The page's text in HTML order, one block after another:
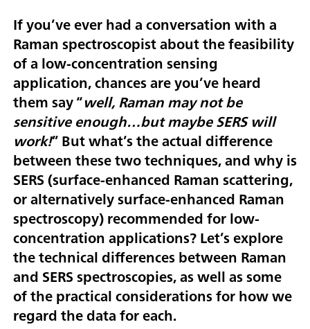
If you’ve ever had a conversation with a
Raman spectroscopist about the feasibility
of a low-concentration sensing
application, chances are you’ve heard
them say “well, Raman may not be
sensitive enough…but maybe SERS will
work!” But what’s the actual difference
between these two techniques, and why is
SERS (surface-enhanced Raman scattering,
or alternatively surface-enhanced Raman
spectroscopy) recommended for low-
concentration applications? Let’s explore
the technical differences between Raman
and SERS spectroscopies, as well as some
of the practical considerations for how we
regard the data for each.